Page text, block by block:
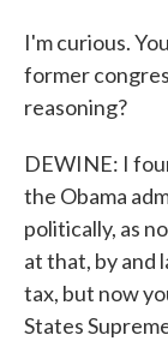
I'm curious.
former
reasoning?
DEWINE: I
the Obama
politically, as
at that, by and
tax, but now
States